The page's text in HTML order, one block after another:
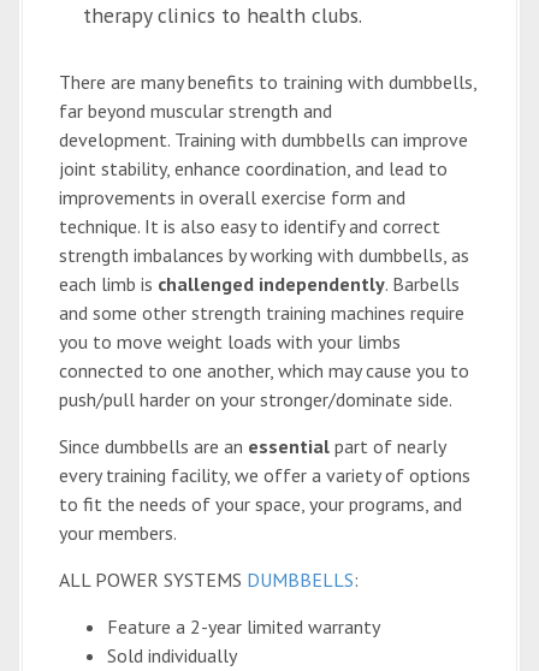
therapy clinics to health clubs.
There are many benefits to training with dumbbells,
far beyond muscular strength and
development. Training with dumbbells can improve
joint stability, enhance coordination, and lead to
improvements in overall exercise form and
technique. It is also easy to identify and correct
strength imbalances by working with dumbbells, as
each limb is challenged independently. Barbells
and some other strength training machines require
you to move weight loads with your limbs
connected to one another, which may cause you to
push/pull harder on your stronger/dominate side.
Since dumbbells are an essential part of nearly
every training facility, we offer a variety of options
to fit the needs of your space, your programs, and
your members.
ALL POWER SYSTEMS DUMBBELLS:
Feature a 2-year limited warranty
Sold individually